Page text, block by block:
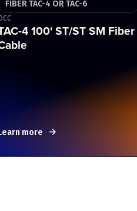
FIBER TAC-4 OR TAC-6
4 100' ST/ST SM Fiber
more